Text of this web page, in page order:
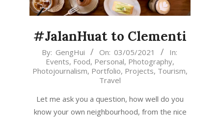
#JalanHuat to Clementi
2021-
03
By: GengHui On: 03/05/2021
In:
Events, Food, Personal, Photography,
Photojournalism, Portfolio, Projects, Tourism,
Travel
Let me ask you a question, how well do you
know your own neighbourhood, from the nice